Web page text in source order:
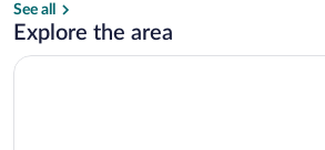
See all
Explore the area